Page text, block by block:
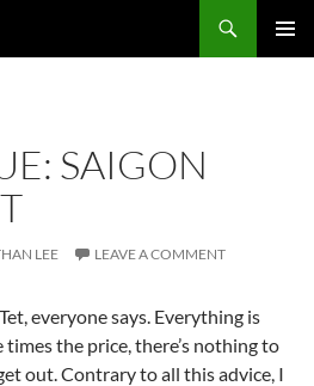
SAIGON
LEE LEAVE A COMMENT
everyone says. Everything is
the price, there’s nothing to
out. Contrary to all this advice, I